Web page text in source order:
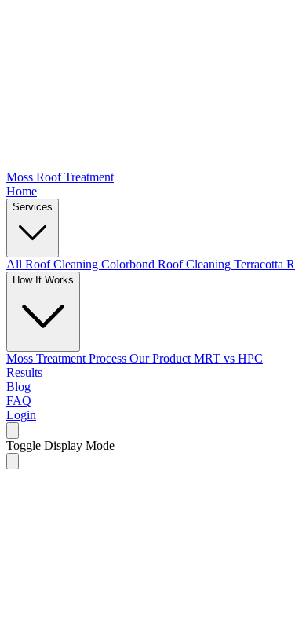
Moss Roof Treatment
Home
Services
All Roof Cleaning Colorbond Roof Cleaning Terracotta
How It Works
Moss Treatment Process Our Product MRT vs HPC
Results
Blog
FAQ
Login
Toggle Display Mode